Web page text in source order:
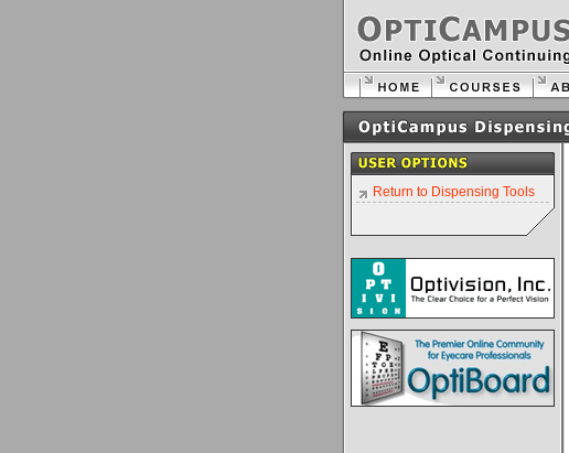
Return to Dispensing Tools